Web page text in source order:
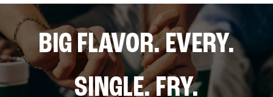
BIG FLAVOR. EVERY.
SINGLE. FRY.